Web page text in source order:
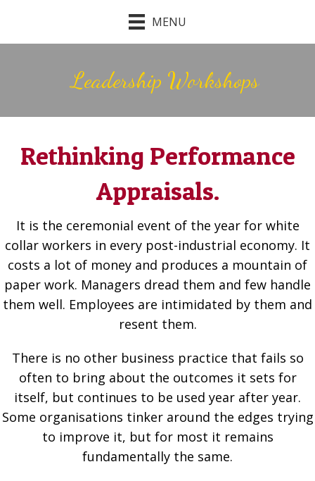
MENU
Leadership Workshops
Rethinking Performance
Appraisals.
It is the ceremonial event of the year for white
collar workers in every post-industrial economy. It
costs a lot of money and produces a mountain of
paper work. Managers dread them and few handle
them well. Employees are intimidated by them and
resent them.
There is no other business practice that fails so
often to bring about the outcomes it sets for
itself, but continues to be used year after year.
Some organisations tinker around the edges trying
to improve it, but for most it remains
fundamentally the same.